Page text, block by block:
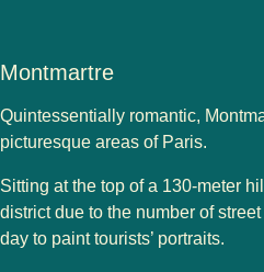
Montmartre
Quintessentially romantic,
picturesque areas of Paris.
Sitting at the top of a 130-meter
district due to the number of
day to paint tourists’ portraits.